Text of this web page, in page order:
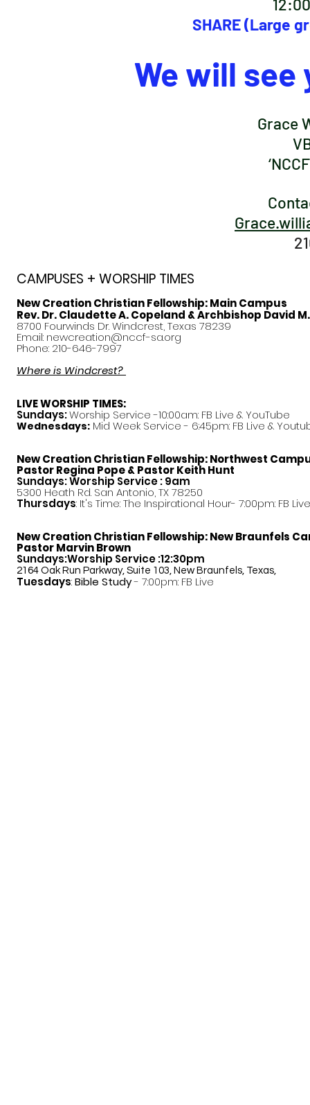
SHARE (Large
We will see
Grace
CAMPUSES + WORSHIP TIMES
New Creation Christian Fellowship:Main Campus
Rev. Dr. Claudette A. Copeland & Archbishop David
8700 Fourwinds Dr. Windcrest, Texas 78239
Email: newcreation@nccf-sa.org
Phone: 210-646-7997
Where is Windcrest?
LIVE WORSHIP TIMES:
Sundays:Worship Service -10:00am: FB Live & YouTube
Wednesdays: Mid Week Service - 6:45pm: FB Live &
New Creation Christian Fellowship:Northwest
PastorRegina Pope & Pastor Keith Hunt
Sundays: Worship Service : 9am
5300 Heath Rd. San Antonio, TX 78250
Thursdays: It's Time: The Inspirational Hour- 7:00pm: FB Live
New Creation Christian Fellowship:New Braunfels
Pastor Marvin Brown
Sundays:Worship Service :12:30pm
2164 Oak Run Parkway, Suite 103, New Braunfels, Texas,
Tuesdays:Bible Study- 7:00pm: FB Live